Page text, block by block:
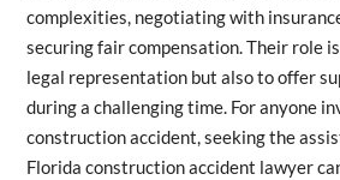
complexities, negotiating with
securing fair compensation. Their role
legal representation but also to offer
during a challenging time. For anyone
construction accident, seeking the
Florida construction accident lawyer